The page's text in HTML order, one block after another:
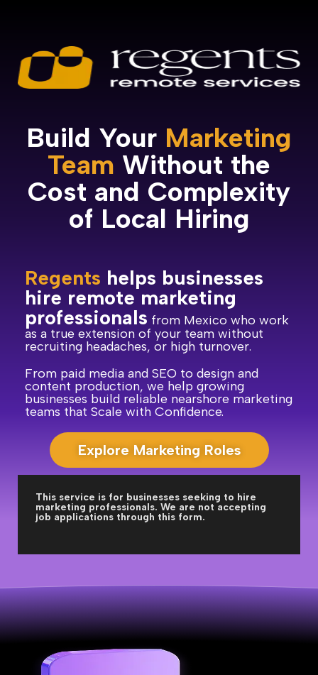
Build Your Marketing
Team Without the
Cost and Complexity
of Local Hiring
Regents helps businesses
hire remote marketing
professionals from Mexico who work
as a true extension of your team without
recruiting headaches, or high turnover.
From paid media and SEO to design and
content production, we help growing
businesses build reliable nearshore marketing
teams that Scale with Confidence.
Explore Marketing Roles
This service is for businesses seeking to hire
marketing professionals. We are not accepting
job applications through this form.